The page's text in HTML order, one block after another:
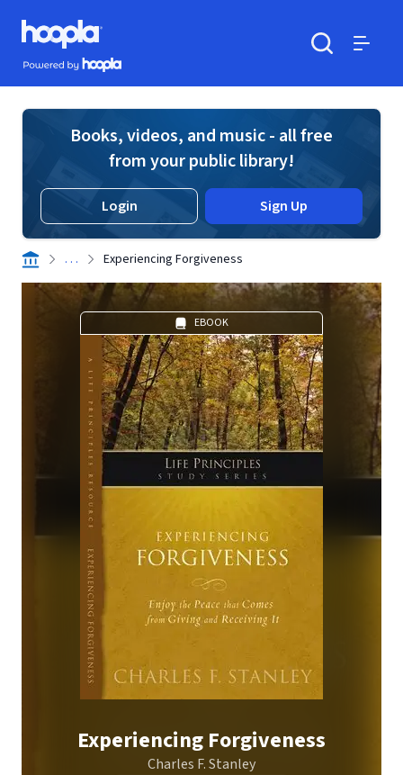
Skip to main content
Hoopla logo
Powered by Hoopla
Books, videos, and music - all free
from your public library!
Login Sign Up
. . . Experiencing Forgiveness
EBOOK
Experiencing Forgiveness
Charles F. Stanley